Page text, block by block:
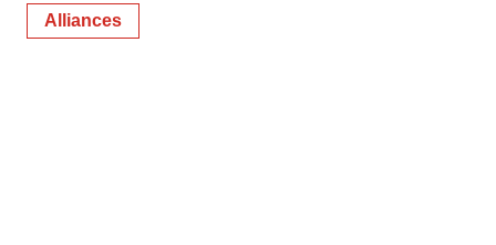
Alliances